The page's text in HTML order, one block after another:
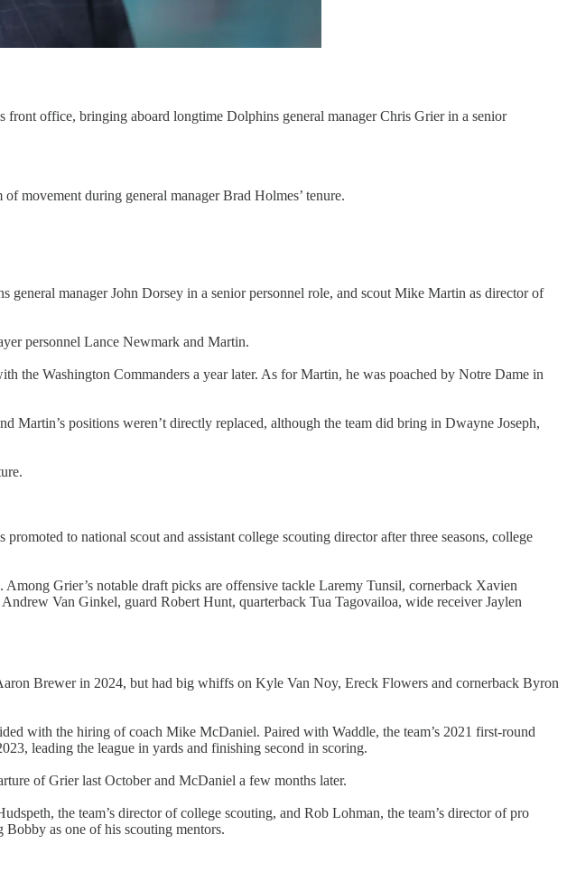
office, bringing aboard longtime Dolphins general manager Chris Grier in a senior
movement during general manager Brad Holmes’ tenure.
manager John Dorsey in a senior personnel role, and scout Mike Martin as director of
personnel Lance Newmark and Martin.
the Washington Commanders a year later. As for Martin, he was poached by Notre Dame in
Martin’s positions weren’t directly replaced, although the team did bring in Dwayne Joseph,
to national scout and assistant college scouting director after three seasons, college
Grier’s notable draft picks are offensive tackle Laremy Tunsil, cornerback Xavien
Van Ginkel, guard Robert Hunt, quarterback Tua Tagovailoa, wide receiver Jaylen
Brewer in 2024, but had big whiffs on Kyle Van Noy, Ereck Flowers and cornerback Byron
with the hiring of coach Mike McDaniel. Paired with Waddle, the team’s 2021 first-round
leading the league in yards and finishing second in scoring.
of Grier last October and McDaniel a few months later.
the team’s director of college scouting, and Rob Lohman, the team’s director of pro
as one of his scouting mentors.